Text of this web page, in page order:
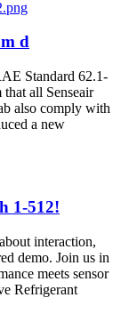
d
Standard 62.1-
all Senseair
also comply with
a new
1-512!
interaction,
demo. Join us in
meets sensor
Refrigerant